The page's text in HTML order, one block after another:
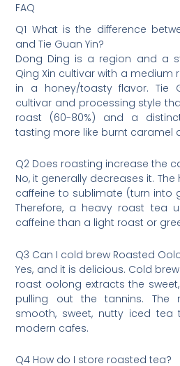
FAQ
Q1 What is the difference
and Tie Guan Yin?
Dong Ding is a region and a
Qing Xin cultivar with a medium
in a honey/toasty flavor. Tie
cultivar and processing style
roast (60-80%) and a
tasting more like burnt caramel
Q2 Does roasting increase the
No, it generally decreases it.
caffeine to sublimate (turn into
Therefore, a heavy roast tea
caffeine than a light roast or
Q3 Can I cold brew Roasted
Yes, and it is delicious. Cold
roast oolong extracts the
pulling out the tannins. The
smooth, sweet, nutty iced
modern cafes.
Q4 How do I store roasted tea?